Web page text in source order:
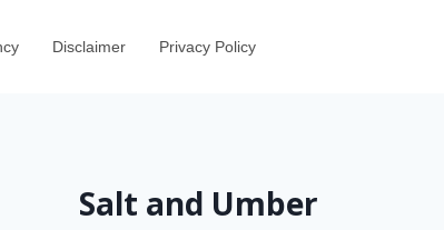
Disclaimer Privacy Policy
Salt and Umber